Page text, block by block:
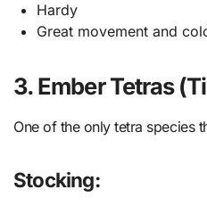
Hardy
Great movement and
3. Ember Tetras
One of the only tetra species
Stocking: